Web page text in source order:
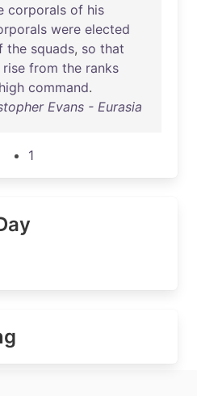
corporals of his
were elected
the squads, so that
rise from the ranks
high command.
Evans - Eurasia
1